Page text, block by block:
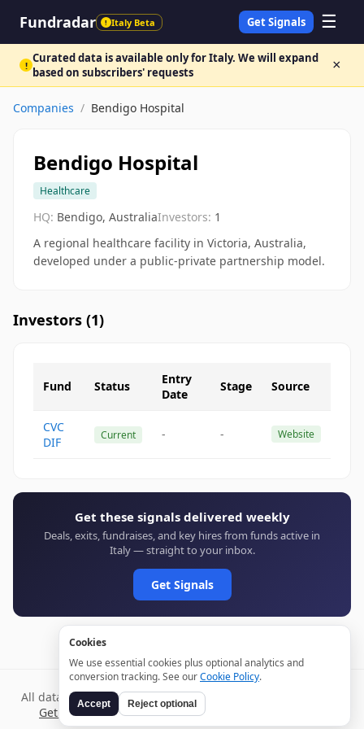
Fundradar ! Italy Beta Get Signals ☰
! Curated data is available only for Italy. We will expand
based on subscribers' requests
×
Companies / Bendigo Hospital
Bendigo Hospital
Healthcare
HQ: Bendigo, AustraliaInvestors: 1
A regional healthcare facility in Victoria, Australia,
developed under a public-private partnership model.
Investors (1)
Fund Status
Entry
Date
Stage Source
CVC
DIF
Current - - Website
Get these signals delivered weekly
Deals, exits, fundraises, and key hires from funds active in
Italy — straight to your inbox.
Get Signals
All data verified through public sources and updated daily.
Get weekly signals →TermsPrivacy
Cookies
We use essential cookies plus optional analytics and
conversion tracking. See ourCookie Policy.
Accept Reject optional